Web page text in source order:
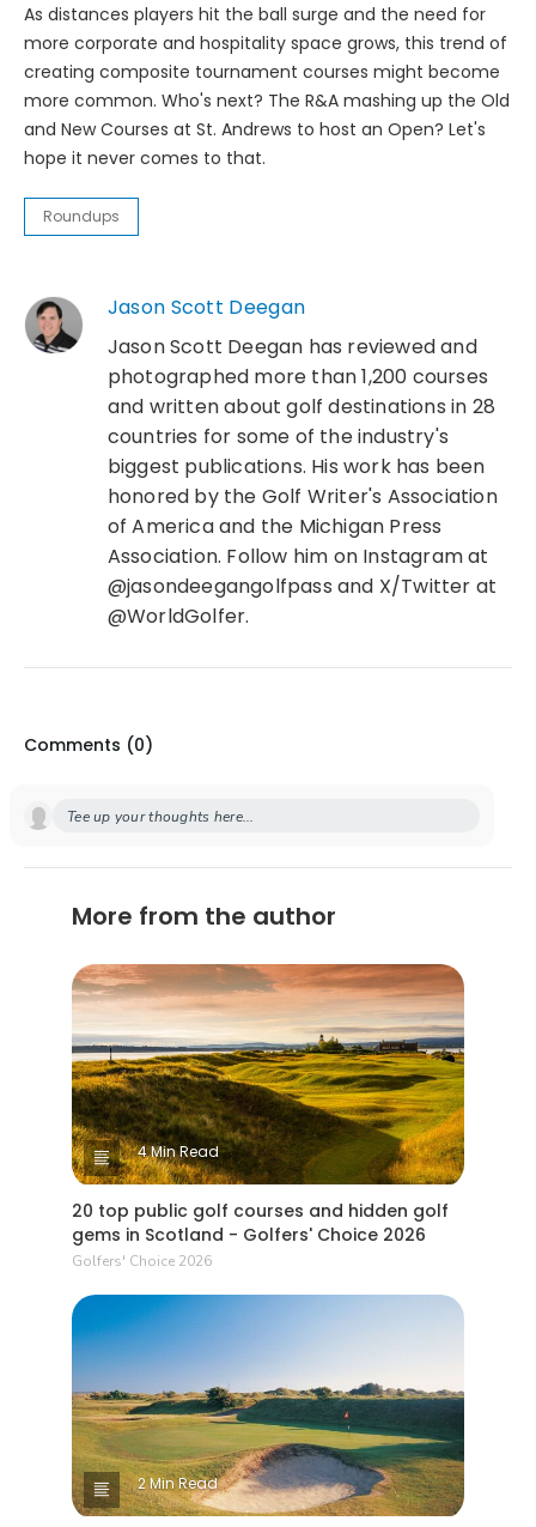
As distances players hit the ball surge and the need for
more corporate and hospitality space grows, this trend of
creating composite tournament courses might become
more common. Who's next? The R&A mashing up the Old
and New Courses at St. Andrews to host an Open? Let's
hope it never comes to that.
Roundups
Jason Scott Deegan
Jason Scott Deegan has reviewed and
photographed more than 1,200 courses
and written about golf destinations in 28
countries for some of the industry's
biggest publications. His work has been
honored by the Golf Writer's Association
of America and the Michigan Press
Association. Follow him on Instagram at
@jasondeegangolfpass and X/Twitter at
@WorldGolfer.
Comments (0)
Tee up your thoughts here...
More from the author
4 Min Read
20 top public golf courses and hidden golf
gems in Scotland - Golfers' Choice 2026
Golfers' Choice 2026
2 Min Read